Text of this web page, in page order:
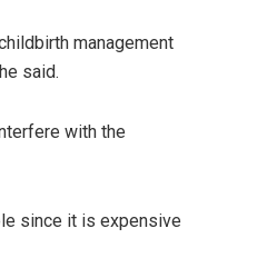
management
said.
with the
since it is expensive